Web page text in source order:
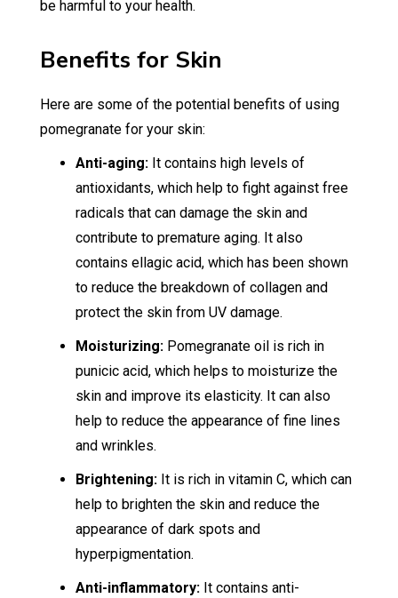
be harmful to your health.
Benefits for Skin
Here are some of the potential benefits of using
pomegranate for your skin:
Anti-aging: It contains high levels of
antioxidants, which help to fight against free
radicals that can damage the skin and
contribute to premature aging. It also
contains ellagic acid, which has been shown
to reduce the breakdown of collagen and
protect the skin from UV damage.
Moisturizing:Pomegranate oil is rich in
punicic acid, which helps to moisturize the
skin and improve its elasticity. It can also
help to reduce the appearance of fine lines
and wrinkles.
Brightening:It is rich in vitamin C, which can
help to brighten the skin and reduce the
appearance of dark spots and
hyperpigmentation.
Anti-inflammatory:It contains anti-